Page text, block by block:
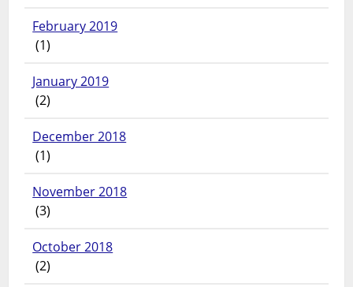
February 2019
(1)
January 2019
(2)
December 2018
(1)
November 2018
(3)
October 2018
(2)